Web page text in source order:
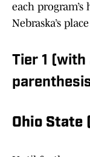
each
Nebraska’s
Tier 1
Ohio State